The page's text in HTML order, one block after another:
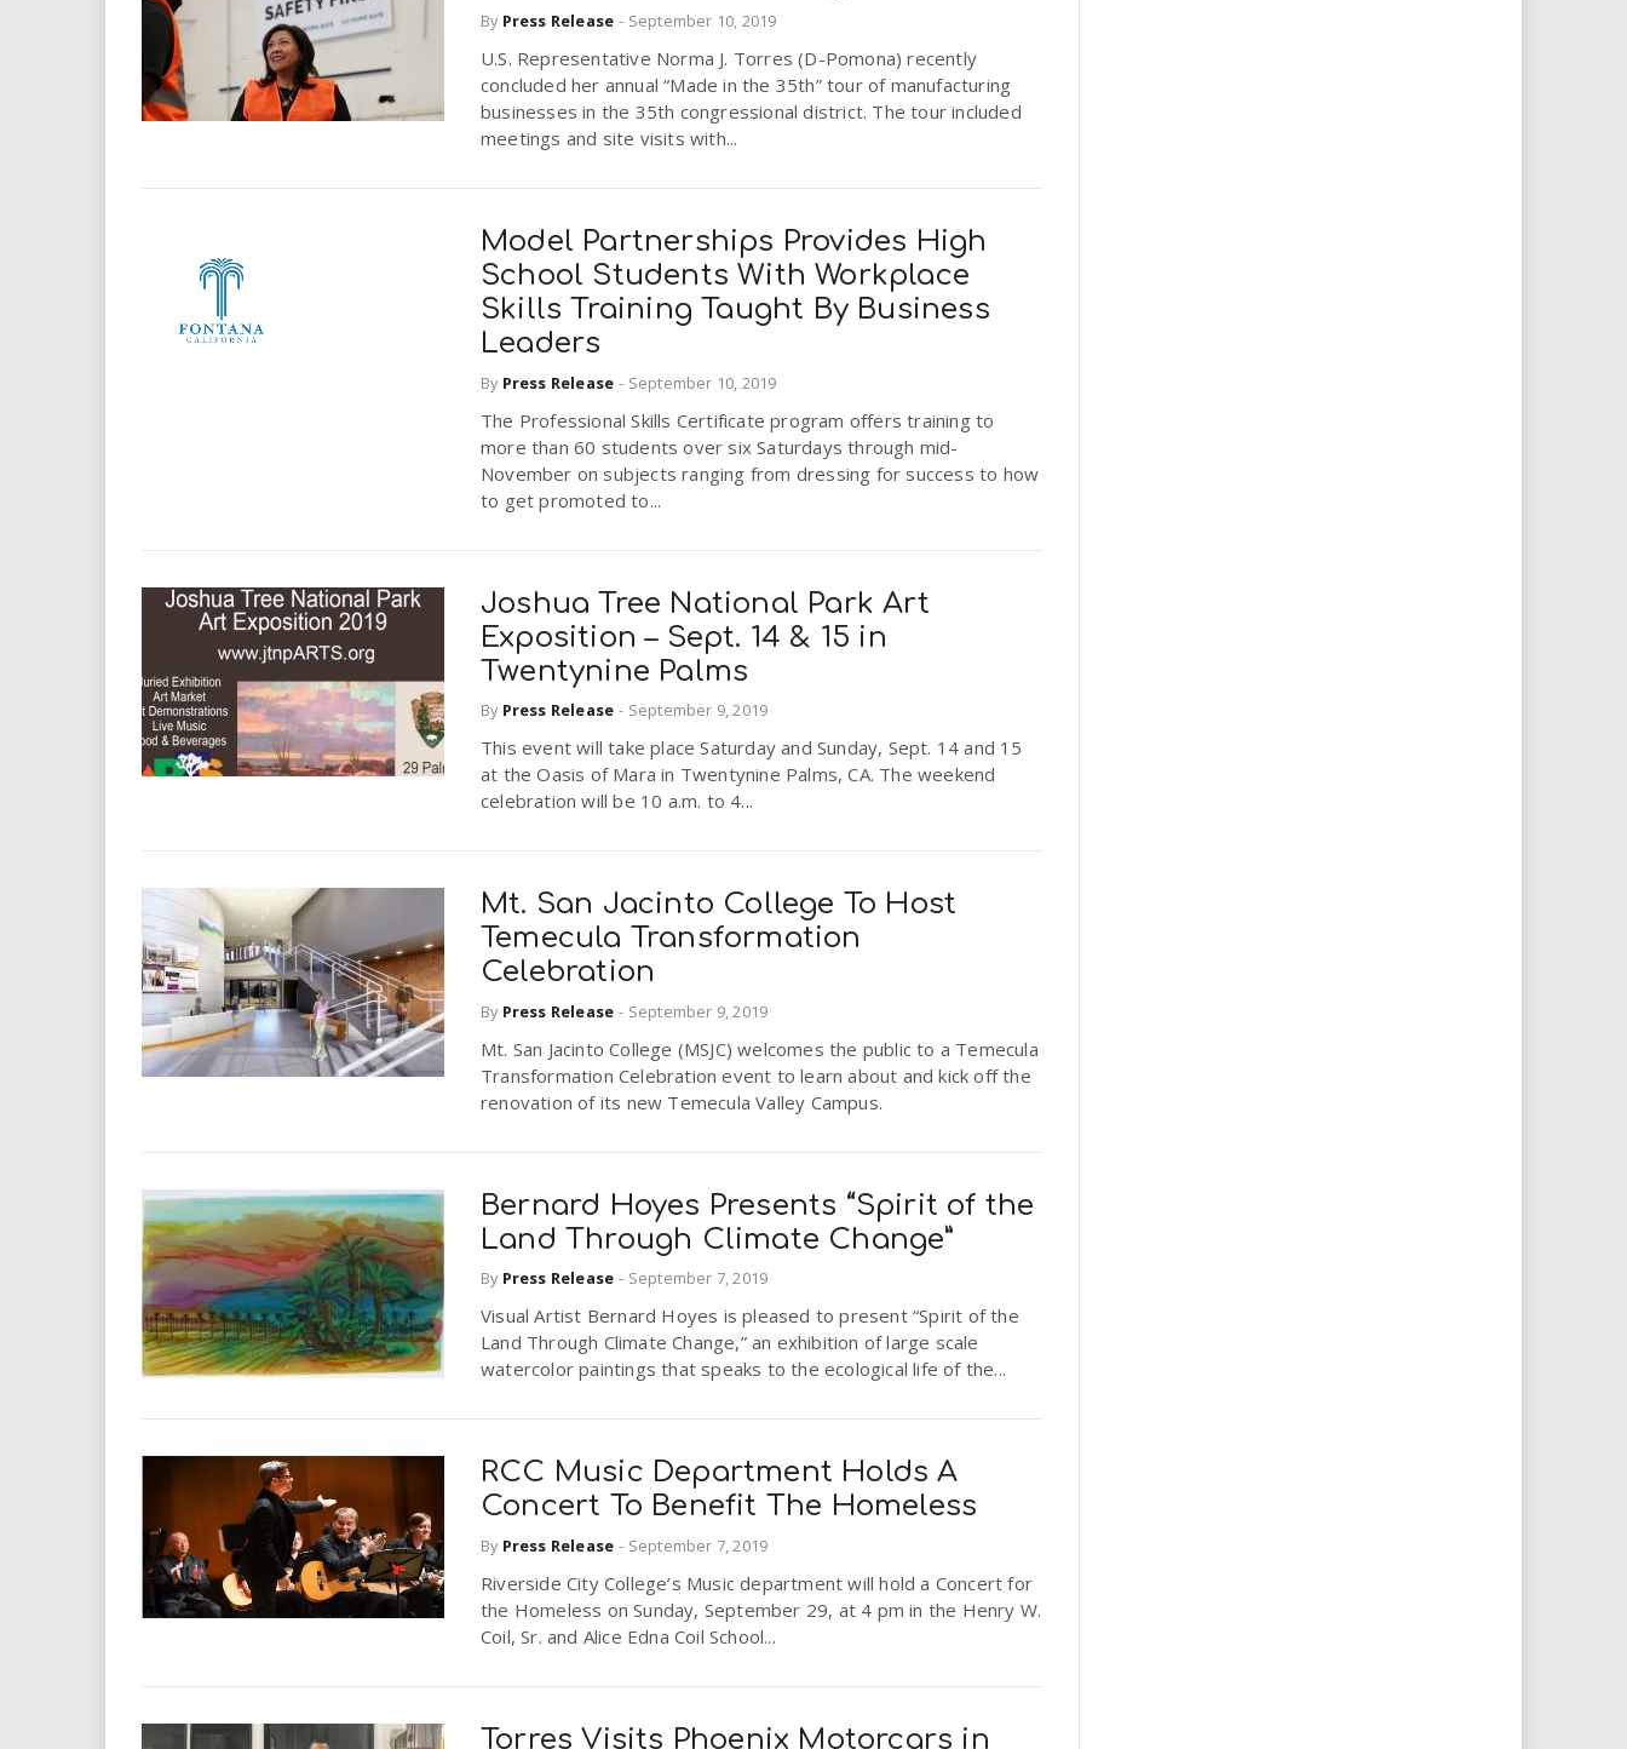
By Press Release - September 10, 2019
U.S. Representative Norma J. Torres (D-Pomona) recently
concluded her annual “Made in the 35th” tour of manufacturing
businesses in the 35th congressional district. The tour included
meetings and site visits with...
Model Partnerships Provides High
School Students With Workplace
Skills Training Taught By Business
Leaders
By Press Release - September 10, 2019
The Professional Skills Certificate program offers training to
more than 60 students over six Saturdays through mid-
November on subjects ranging from dressing for success to how
to get promoted to...
Joshua Tree National Park Art
Exposition – Sept. 14 & 15 in
Twentynine Palms
By Press Release - September 9, 2019
This event will take place Saturday and Sunday, Sept. 14 and 15
at the Oasis of Mara in Twentynine Palms, CA. The weekend
celebration will be 10 a.m. to 4...
Mt. San Jacinto College To Host
Temecula Transformation
Celebration
By Press Release - September 9, 2019
Mt. San Jacinto College (MSJC) welcomes the public to a Temecula
Transformation Celebration event to learn about and kick off the
renovation of its new Temecula Valley Campus.
Bernard Hoyes Presents “Spirit of the
Land Through Climate Change”
By Press Release - September 7, 2019
Visual Artist Bernard Hoyes is pleased to present “Spirit of the
Land Through Climate Change,” an exhibition of large scale
watercolor paintings that speaks to the ecological life of the...
RCC Music Department Holds A
Concert To Benefit The Homeless
By Press Release - September 7, 2019
Riverside City College’s Music department will hold a Concert for
the Homeless on Sunday, September 29, at 4 pm in the Henry W.
Coil, Sr. and Alice Edna Coil School...
Torres Visits Phoenix Motorcars in